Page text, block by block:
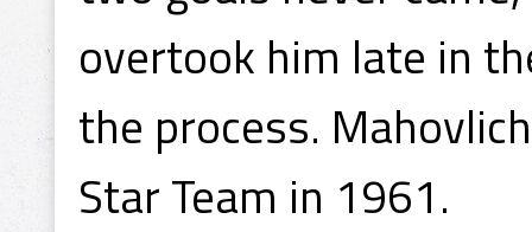
overtook him late in
the process.
Star Team in 1961.